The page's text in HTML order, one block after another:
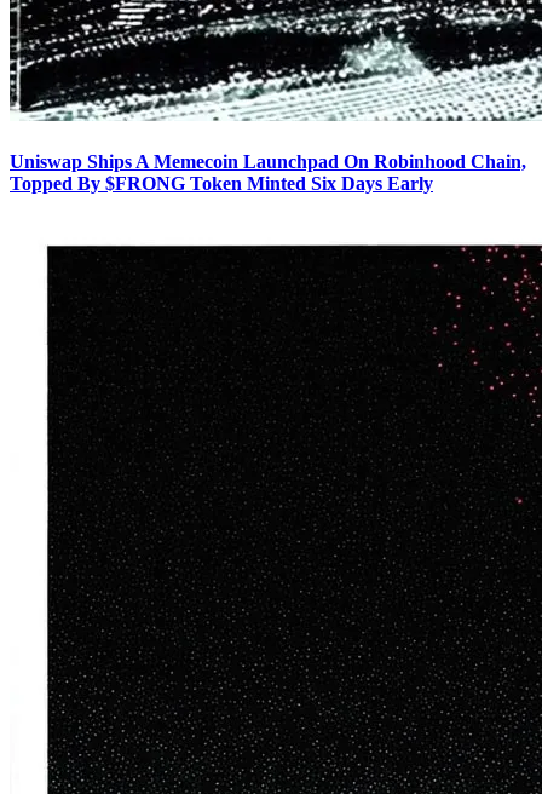
Uniswap Ships A Memecoin Launchpad On Robinhood Chain,
Topped By $FRONG Token Minted Six Days Early